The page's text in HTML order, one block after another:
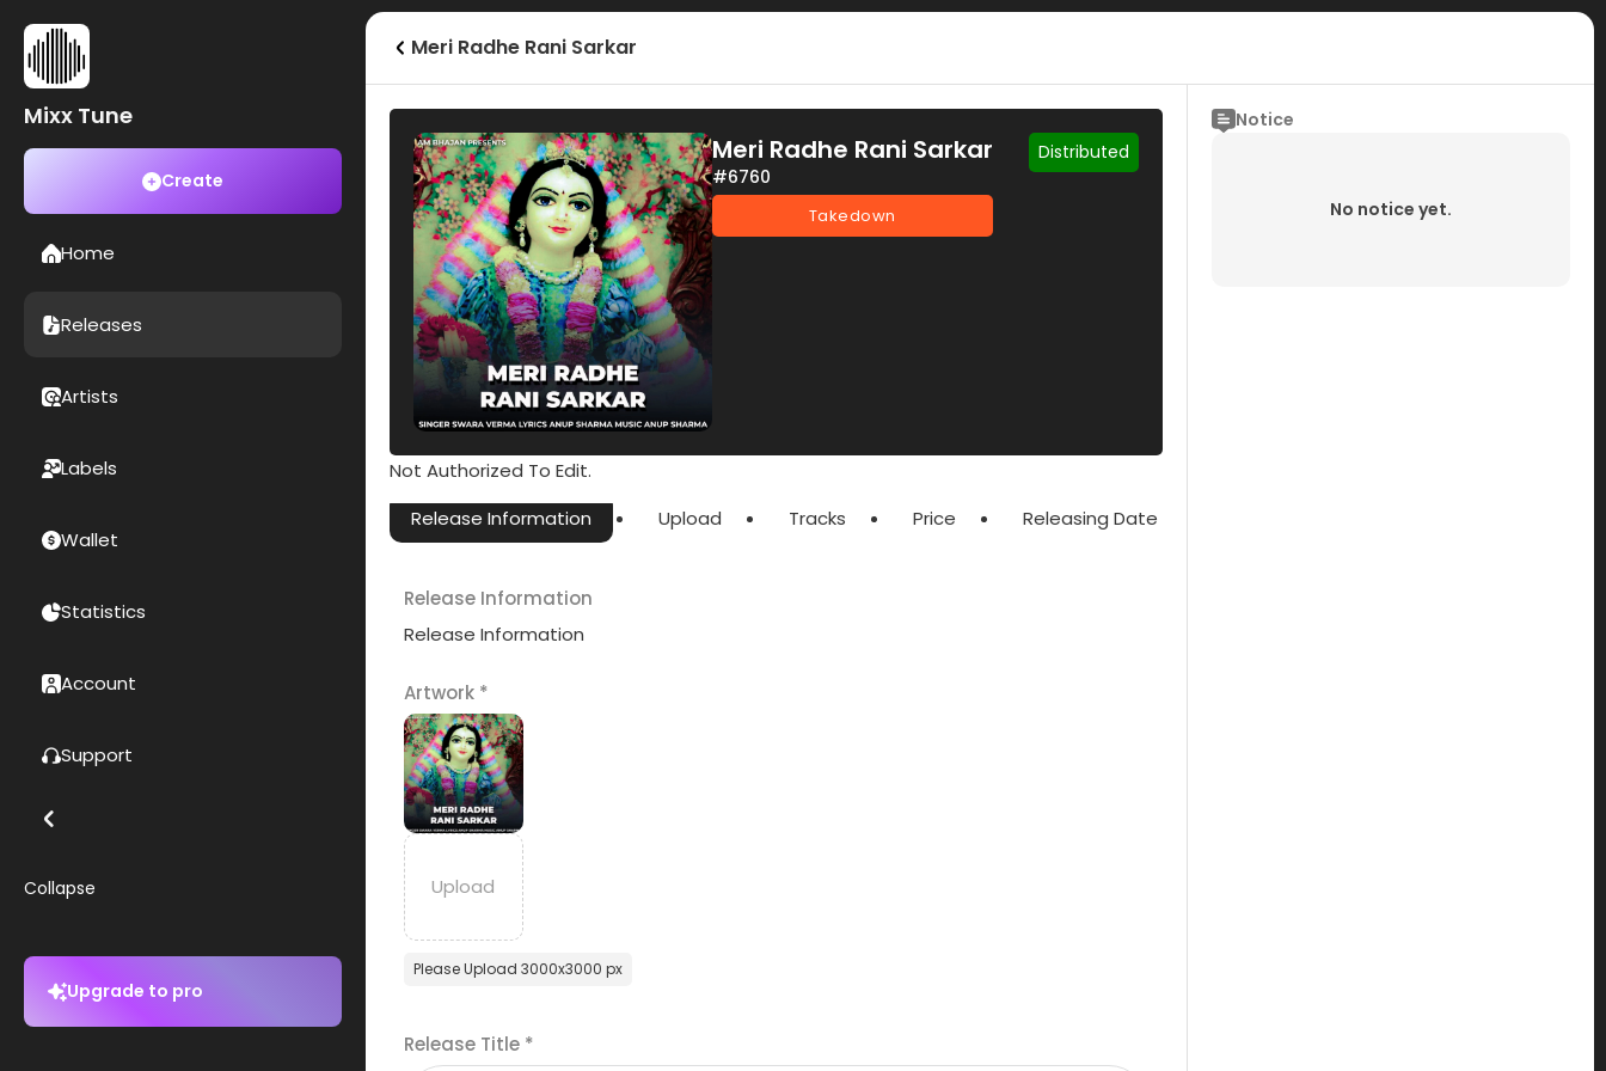
Mixx Tune
Create
Home
Releases
Artists
Labels
Wallet
Statistics
Account
Support
Collapse
Upgrade to pro
Meri Radhe Rani Sarkar
Meri Radhe Rani Sarkar
#6760
Takedown
Distributed
Not Authorized To Edit.
Release Information
Upload Tracks Price Releasing Date
Release Information
Release Information
Artwork *
Please Upload 3000x3000 px
Release Title *
Notice
No notice yet.